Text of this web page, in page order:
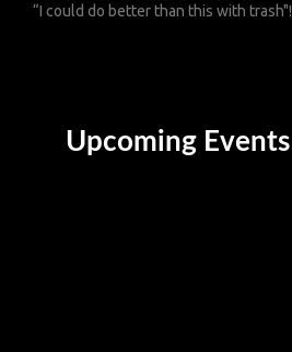
“I could do better than this with trash"!
Upcoming Events